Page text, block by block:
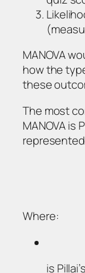
MANOVA
how the
these
The most
MANOVA is
Where:
is